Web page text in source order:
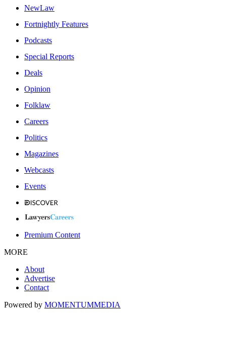
NewLaw
Fortnightly Features
Podcasts
Special Reports
Deals
Opinion
Folklaw
Careers
Politics
Magazines
Webcasts
Events
Premium Content
MORE
About
Advertise
Contact
Powered by MOMENTUMMEDIA